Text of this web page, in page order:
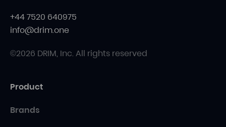
+44 7520 640975
info@drim.one
©2026 DRIM, Inc. All rights reserved
Product
Brands